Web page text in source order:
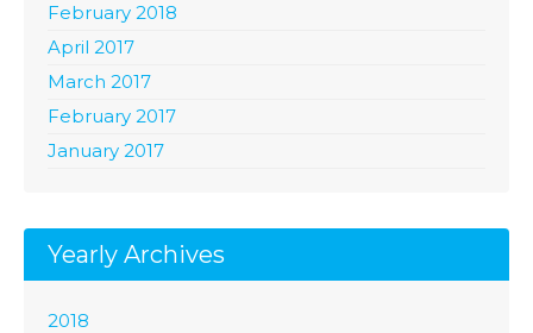
February 2018
April 2017
March 2017
February 2017
January 2017
Yearly Archives
2018